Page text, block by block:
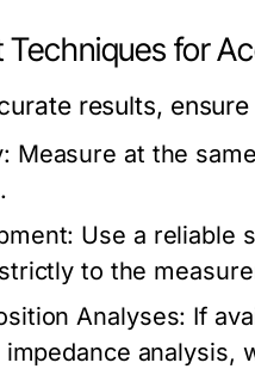
for
results,
Measure at the
Use a reliable
to the
Analyses: If
analysis,